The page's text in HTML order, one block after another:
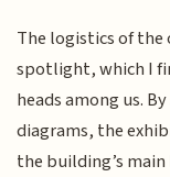
The logistics of
spotlight, which I
heads among us.
diagrams, the
the building’s